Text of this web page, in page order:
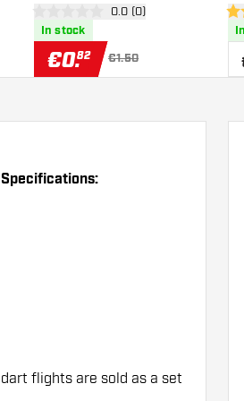
Flights
open reviews drawer
0.0 (0)
In stock
€0.82 €1.50
5
dart flights are sold as a set